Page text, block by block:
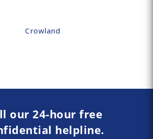
Crowland
our 24-hour free
helpline.